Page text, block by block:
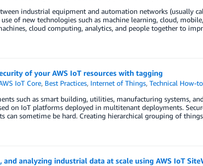
industrial equipment and automation networks (usually
of new technologies such as machine learning, cloud,
cloud computing, analytics, and people together to
of your AWS IoT resources with tagging
IoT Core, Best Practices, Internet of Things,Technical How-to
such as smart building, utilities, manufacturing systems,
on IoT platforms deployed in multitenant deployments.
can sometime be hard. Creating hierarchical grouping of
analyzing industrial data at scale using AWS IoT